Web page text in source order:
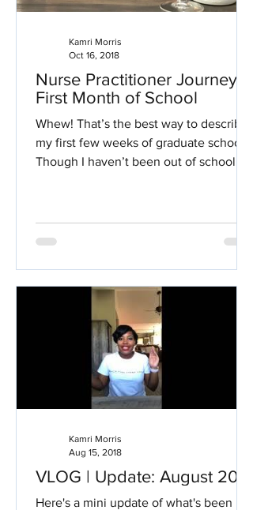
Nurse Practitioner Journey:
First Month of School
Whew! That’s the best way to describe
my first few weeks of graduate school.
Though I haven’t been out of school for
Kamri Morris
Oct 16, 2018
VLOG | Update: August 2018
Here's a mini update of what's been
Kamri Morris
Aug 15, 2018